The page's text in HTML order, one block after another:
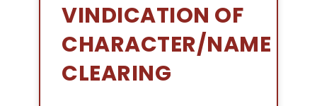
VINDICATION OF
CHARACTER/NAME
CLEARING